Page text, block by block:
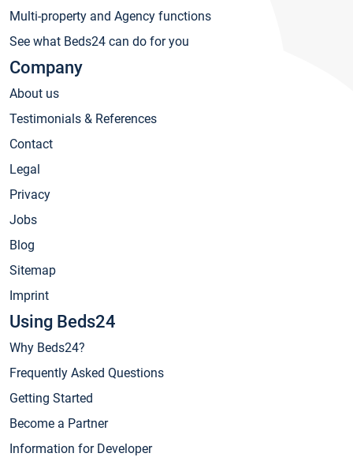
Multi-property and Agency functions
See what Beds24 can do for you
Company
About us
Testimonials & References
Contact
Legal
Privacy
Jobs
Blog
Sitemap
Imprint
Using Beds24
Why Beds24?
Frequently Asked Questions
Getting Started
Become a Partner
Information for Developer